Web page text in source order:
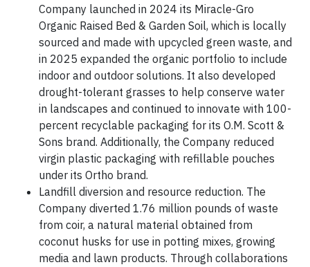
Company launched in 2024 its Miracle-Gro
Organic Raised Bed & Garden Soil, which is locally
sourced and made with upcycled green waste, and
in 2025 expanded the organic portfolio to include
indoor and outdoor solutions. It also developed
drought-tolerant grasses to help conserve water
in landscapes and continued to innovate with 100-
percent recyclable packaging for its O.M. Scott &
Sons brand. Additionally, the Company reduced
virgin plastic packaging with refillable pouches
under its Ortho brand.
Landfill diversion and resource reduction. The
Company diverted 1.76 million pounds of waste
from coir, a natural material obtained from
coconut husks for use in potting mixes, growing
media and lawn products. Through collaborations